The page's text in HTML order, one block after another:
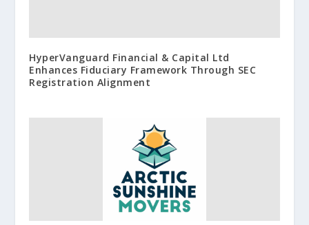
HyperVanguard Financial & Capital Ltd
Enhances Fiduciary Framework Through SEC
Registration Alignment